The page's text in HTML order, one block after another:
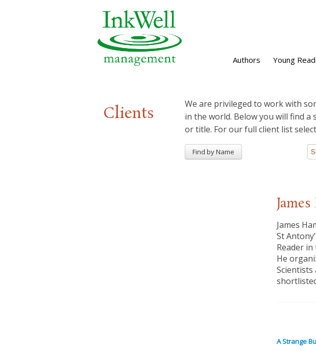
Authors Young
Clients
We are privileged to work with
in the world. Below you will find a
or title. For our full client list
Find by Name
James
St
Reader
He
Scientists
A Strange